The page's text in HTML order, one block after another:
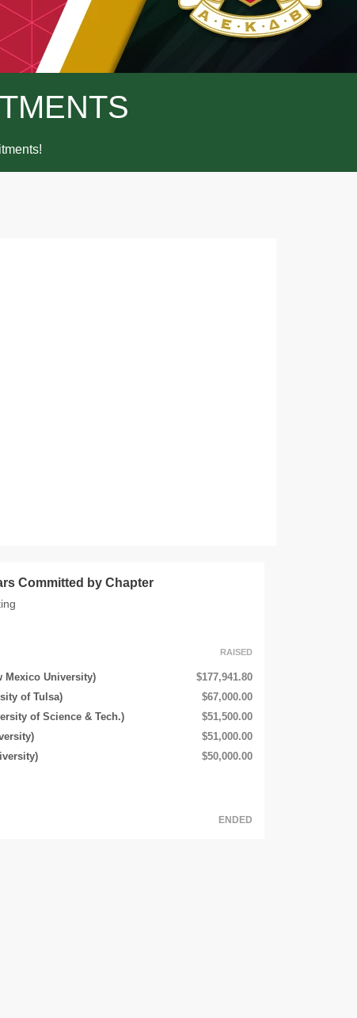
Committed by Chapter
RAISED
Mexico University)
$177,941.80
of Tulsa)
$67,000.00
of Science & Tech.)
$51,500.00
$51,000.00
$50,000.00
ENDED